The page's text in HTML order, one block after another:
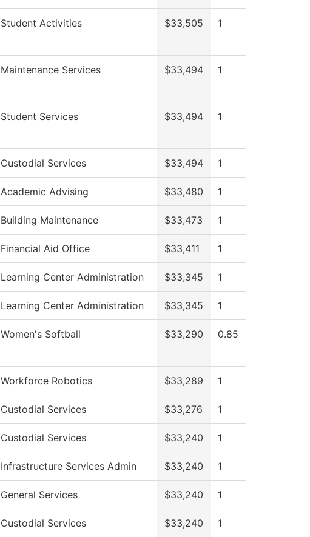
Student Activities $33,505 1
Maintenance Services $33,494 1
Student Services $33,494 1
Custodial Services $33,494 1
Academic Advising $33,480 1
Building Maintenance $33,473 1
Financial Aid Office $33,411 1
Learning Center Administration $33,345 1
Learning Center Administration $33,345 1
Women's Softball $33,290 0.85
Workforce Robotics $33,289 1
Custodial Services $33,276 1
Custodial Services $33,240 1
Infrastructure Services Admin $33,240 1
General Services $33,240 1
Custodial Services $33,240 1